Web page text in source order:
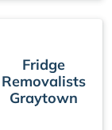
Fridge
Removalists
Graytown